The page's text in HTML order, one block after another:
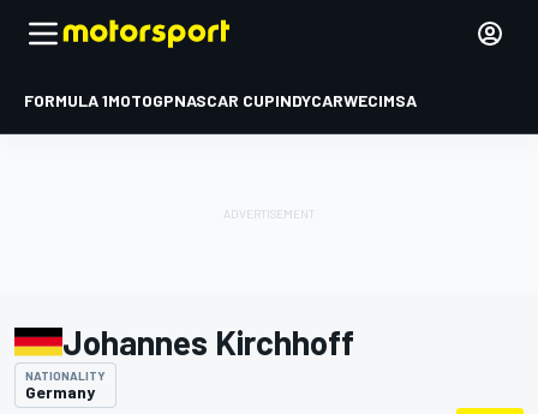
FORMULA 1MOTOGPNASCAR CUPINDYCARWECIMSA
Johannes Kirchhoff
NATIONALITY
Germany